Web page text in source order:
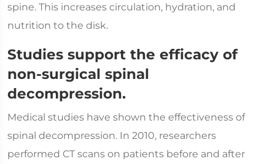
spine. This increases circulation, hydration, and
nutrition to the disk.
Studies support the efficacy of
non-surgical spinal
decompression.
Medical studies have shown the effectiveness of
spinal decompression. In 2010, researchers
performed CT scans on patients before and after